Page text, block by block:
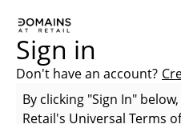
Sign in
Don't have an account?
By clicking "Sign In"
Retail's Universal Terms